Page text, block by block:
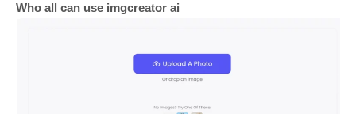
Who all can use imgcreator ai